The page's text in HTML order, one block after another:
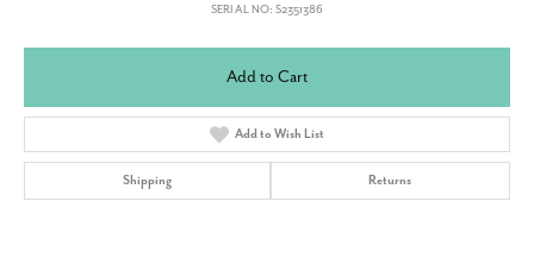
SERI AL NO: S2351386
Add to Cart
Add to Wish List
Shipping Returns